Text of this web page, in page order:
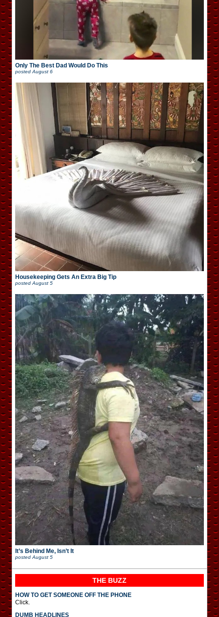
Only The Best Dad Would Do This
posted August 6
Housekeeping Gets An Extra Big Tip
posted August 5
It’s Behind Me, Isn’t It
posted August 5
THE BUZZ
HOW TO GET SOMEONE OFF THE PHONE
Click.
DUMB HEADLINES